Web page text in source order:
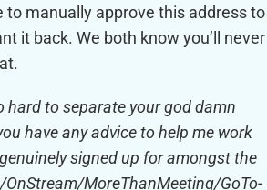
to manually approve this address to
it back. We both know you’ll never
hard to separate your god damn
have any advice to help me work
signed up for amongst the
MoreThanMeeting/GoTo-